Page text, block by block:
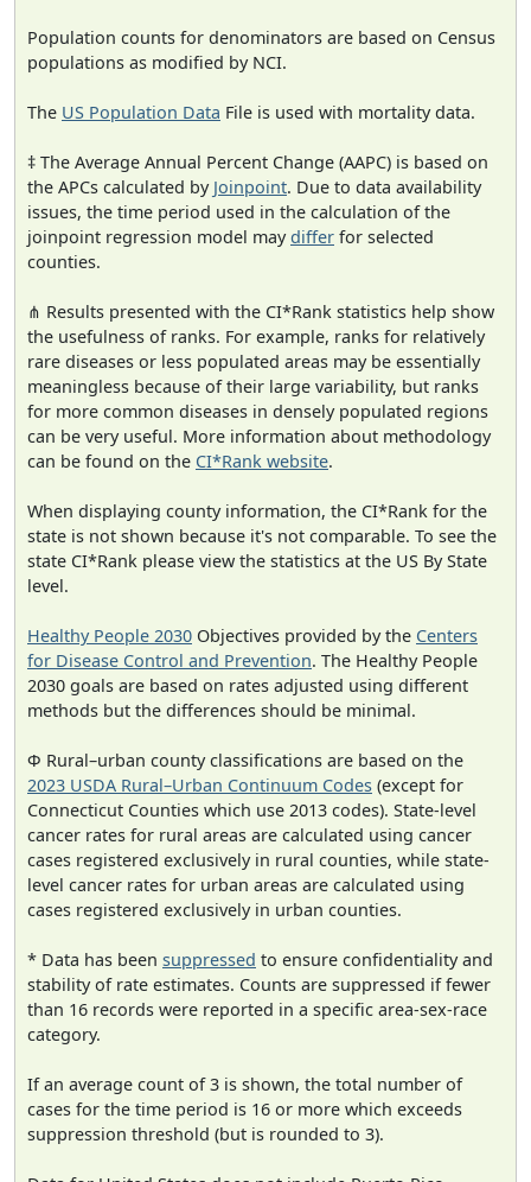
Population counts for denominators are based on Census
populations as modified by NCI.
The US Population Data File is used with mortality data.
‡ The Average Annual Percent Change (AAPC) is based on
the APCs calculated by Joinpoint. Due to data availability
issues, the time period used in the calculation of the
joinpoint regression model maydiffer for selected
counties.
⋔ Results presented with the CI*Rank statistics help show
the usefulness of ranks. For example, ranks for relatively
rare diseases or less populated areas may be essentially
meaningless because of their large variability, but ranks
for more common diseases in densely populated regions
can be very useful. More information about methodology
can be found on the CI*Rank website.
When displaying county information, the CI*Rank for the
state is not shown because it's not comparable. To see the
state CI*Rank please view the statistics at the US By State
level.
Healthy People 2030 Objectives provided by the Centers
for Disease Control and Prevention. The Healthy People
2030 goals are based on rates adjusted using different
methods but the differences should be minimal.
Φ Rural–urban county classifications are based on the
2023 USDA Rural–Urban Continuum Codes (except for
Connecticut Counties which use 2013 codes). State-level
cancer rates for rural areas are calculated using cancer
cases registered exclusively in rural counties, while state-
level cancer rates for urban areas are calculated using
cases registered exclusively in urban counties.
* Data has been suppressed to ensure confidentiality and
stability of rate estimates. Counts are suppressed if fewer
than 16 records were reported in a specific area-sex-race
category.
If an average count of 3 is shown, the total number of
cases for the time period is 16 or more which exceeds
suppression threshold (but is rounded to 3).